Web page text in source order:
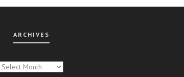
ARCHIVES